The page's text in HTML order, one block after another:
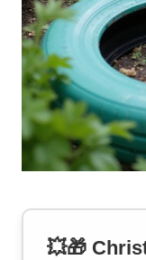
💥🎁